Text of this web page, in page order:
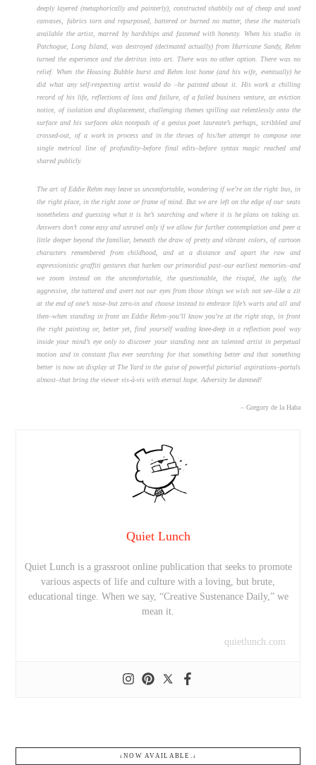
deeply layered (metaphorically and painterly), constructed shabbily out of cheap and used
canvases, fabrics torn and repurposed, battered or burned no matter, these the materials
available the artist, marred by hardships and fastened with honesty. When his studio in
Patchogue, Long Island, was destroyed (decimated actually) from Hurricane Sandy, Rehm
turned the experience and the detritus into art. There was no other option. There was no
relief. When the Housing Bubble burst and Rehm lost home (and his wife, eventually) he
did what any self-respecting artist would do –he painted about it. His work a chilling
record of his life, reflections of loss and failure, of a failed business venture, an eviction
notice, of isolation and displacement, challenging themes spilling out relentlessly onto the
surface and his surfaces akin notepads of a genius poet laureate’s perhaps, scribbled and
crossed-out, of a work in process and in the throes of his/her attempt to compose one
single metrical line of profundity–before final edits–before syntax magic reached and
shared publicly.
The art of Eddie Rehm may leave us uncomfortable, wondering if we’re on the right bus, in
the right place, in the right zone or frame of mind. But we are left on the edge of our seats
nonetheless and guessing what it is he’s searching and where it is he plans on taking us.
Answers don’t come easy and unravel only if we allow for further contemplation and peer a
little deeper beyond the familiar, beneath the draw of pretty and vibrant colors, of cartoon
characters remembered from childhood, and at a distance and apart the raw and
expressionistic graffiti gestures that harken our primordial past–our earliest memories–and
we zoom instead on the uncomfortable, the questionable, the risqué, the ugly, the
aggressive, the tattered and avert not our eyes from those things we wish not see–like a zit
at the end of one’s nose–but zero-in and choose instead to embrace life’s warts and all and
then–when standing in front an Eddie Rehm–you’ll know you’re at the right stop, in front
the right painting or, better yet, find yourself wading knee-deep in a reflection pool way
inside your mind’s eye only to discover your standing next an talented artist in perpetual
motion and in constant flux ever searching for that something better and that something
better is now on display at The Yard in the guise of powerful pictorial aspirations–portals
almost–that bring the viewer vis-à-vis with eternal hope. Adversity be damned!
– Gregory de la Haba
Quiet Lunch
Quiet Lunch is a grassroot online publication that seeks to promote
various aspects of life and culture with a loving, but brute,
educational tinge. When we say, “Creative Sustenance Daily,” we
mean it.
quietlunch.com
↓NOW AVAILABLE.↓